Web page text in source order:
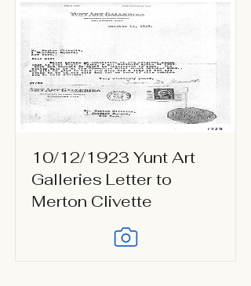
10/12/1923 Yunt Art
Galleries Letter to
Merton Clivette